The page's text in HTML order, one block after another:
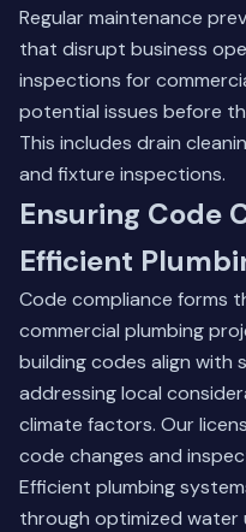
Regular maintenance
that disrupt business
inspections for
potential issues before
This includes drain
and fixture inspections.
Ensuring Code
Efficient
Code compliance forms
commercial plumbing
building codes align with
addressing local
climate factors. Our
code changes and
Efficient plumbing
through optimized water